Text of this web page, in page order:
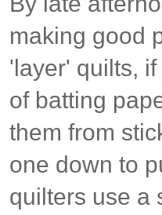
making good
'layer' quilts,
of batting
them from
one down to
quilters use a